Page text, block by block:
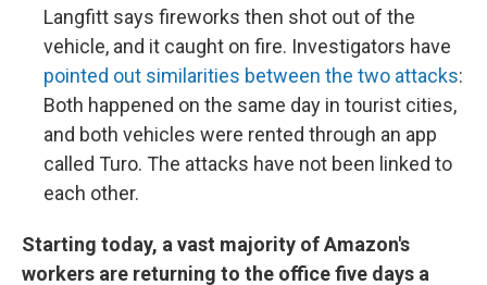
Langfitt says fireworks then shot out of the
vehicle, and it caught on fire. Investigators have
pointed out similarities between the two attacks:
Both happened on the same day in tourist cities,
and both vehicles were rented through an app
called Turo. The attacks have not been linked to
each other.
Starting today, a vast majority of Amazon's
workers are returning to the office five days a